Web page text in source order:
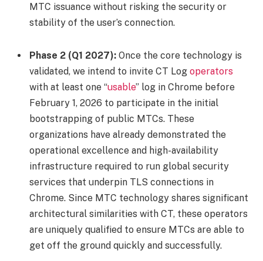
MTC issuance without risking the security or
stability of the user’s connection.
Phase 2 (Q1 2027): Once the core technology is
validated, we intend to invite CT Log operators
with at least one “usable” log in Chrome before
February 1, 2026 to participate in the initial
bootstrapping of public MTCs. These
organizations have already demonstrated the
operational excellence and high-availability
infrastructure required to run global security
services that underpin TLS connections in
Chrome. Since MTC technology shares significant
architectural similarities with CT, these operators
are uniquely qualified to ensure MTCs are able to
get off the ground quickly and successfully.